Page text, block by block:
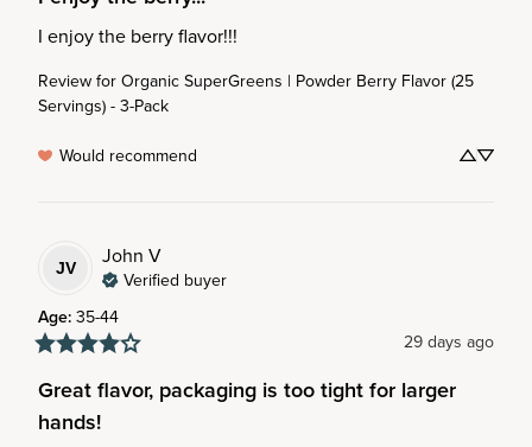
I enjoy the berry flavor!!!
Review for Organic SuperGreens | Powder Berry Flavor (25
Servings) - 3-Pack
Would recommend
JV
John V
Verified buyer
Age: 35-44
29 days ago
Great flavor, packaging is too tight for larger
hands!